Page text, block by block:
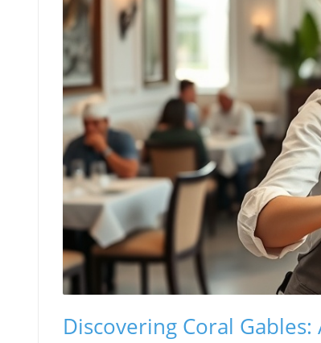
Discovering Coral